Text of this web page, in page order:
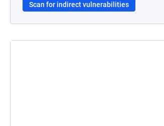
Scan for indirect vulnerabilities